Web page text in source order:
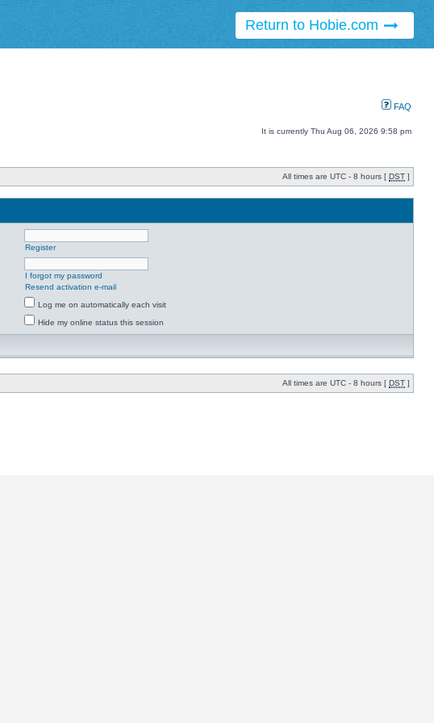
Return to Hobie.com
FAQ
It is currently Thu Aug 06, 2026 9:58 pm
All times are UTC - 8 hours [ DST ]
Register
I forgot my password
Resend activation e-mail
Log me on automatically each visit
Hide my online status this session
All times are UTC - 8 hours [ DST ]